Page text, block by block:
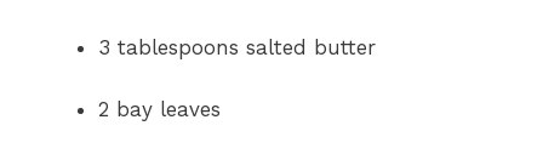
3 tablespoons salted butter
2 bay leaves